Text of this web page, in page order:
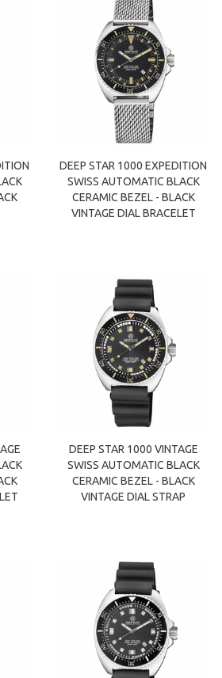
DEEP STAR 1000 EXPEDITION
SWISS AUTOMATIC BLACK
CERAMIC BEZEL - BLACK
VINTAGE DIAL BRACELET
DEEP STAR 1000 VINTAGE
SWISS AUTOMATIC BLACK
CERAMIC BEZEL - BLACK
VINTAGE DIAL STRAP